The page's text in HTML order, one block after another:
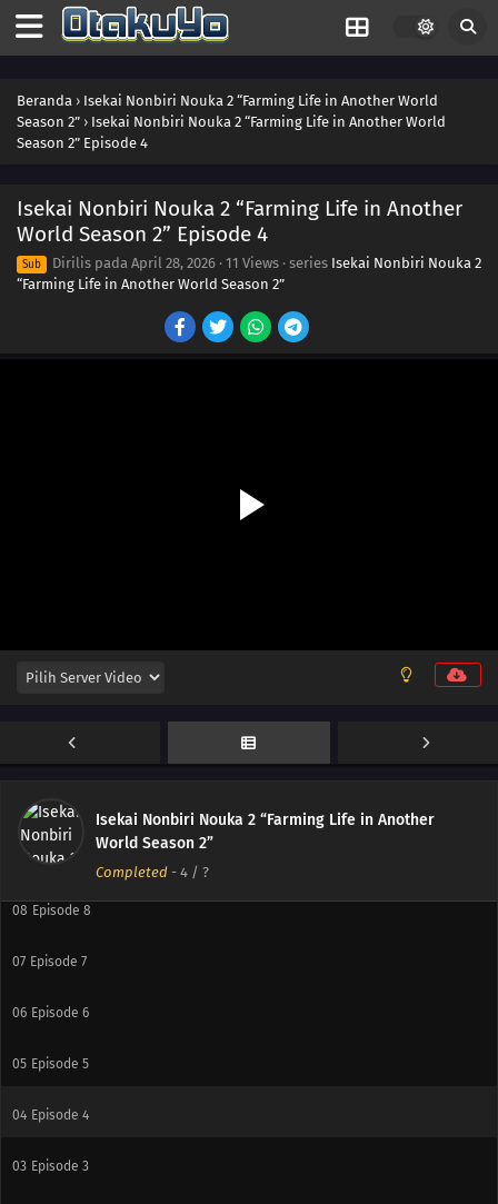
Beranda › Isekai Nonbiri Nouka 2 “Farming Life in Another World
Season 2” › Isekai Nonbiri Nouka 2 “Farming Life in Another World
Season 2” Episode 4
Isekai Nonbiri Nouka 2 “Farming Life in Another
World Season 2” Episode 4
Sub Dirilis pada April 28, 2026 · 11 Views · series Isekai Nonbiri Nouka 2
“Farming Life in Another World Season 2”
Isekai Nonbiri Nouka 2 “Farming Life in Another
World Season 2”
Completed - 4 / ?
Episode 10
Episode 9
08 Episode 8
07 Episode 7
06 Episode 6
05 Episode 5
04 Episode 4
03 Episode 3